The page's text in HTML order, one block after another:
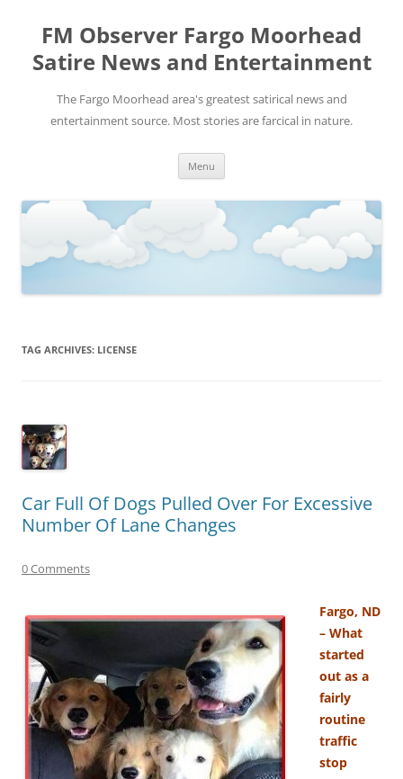
FM Observer Fargo Moorhead
Satire News and Entertainment
The Fargo Moorhead area's greatest satirical news and
entertainment source. Most stories are farcical in nature.
Menu
TAG ARCHIVES: LICENSE
Car Full Of Dogs Pulled Over For Excessive
Number Of Lane Changes
0 Comments
Fargo, ND
– What
started
out as a
fairly
routine
traffic
stop